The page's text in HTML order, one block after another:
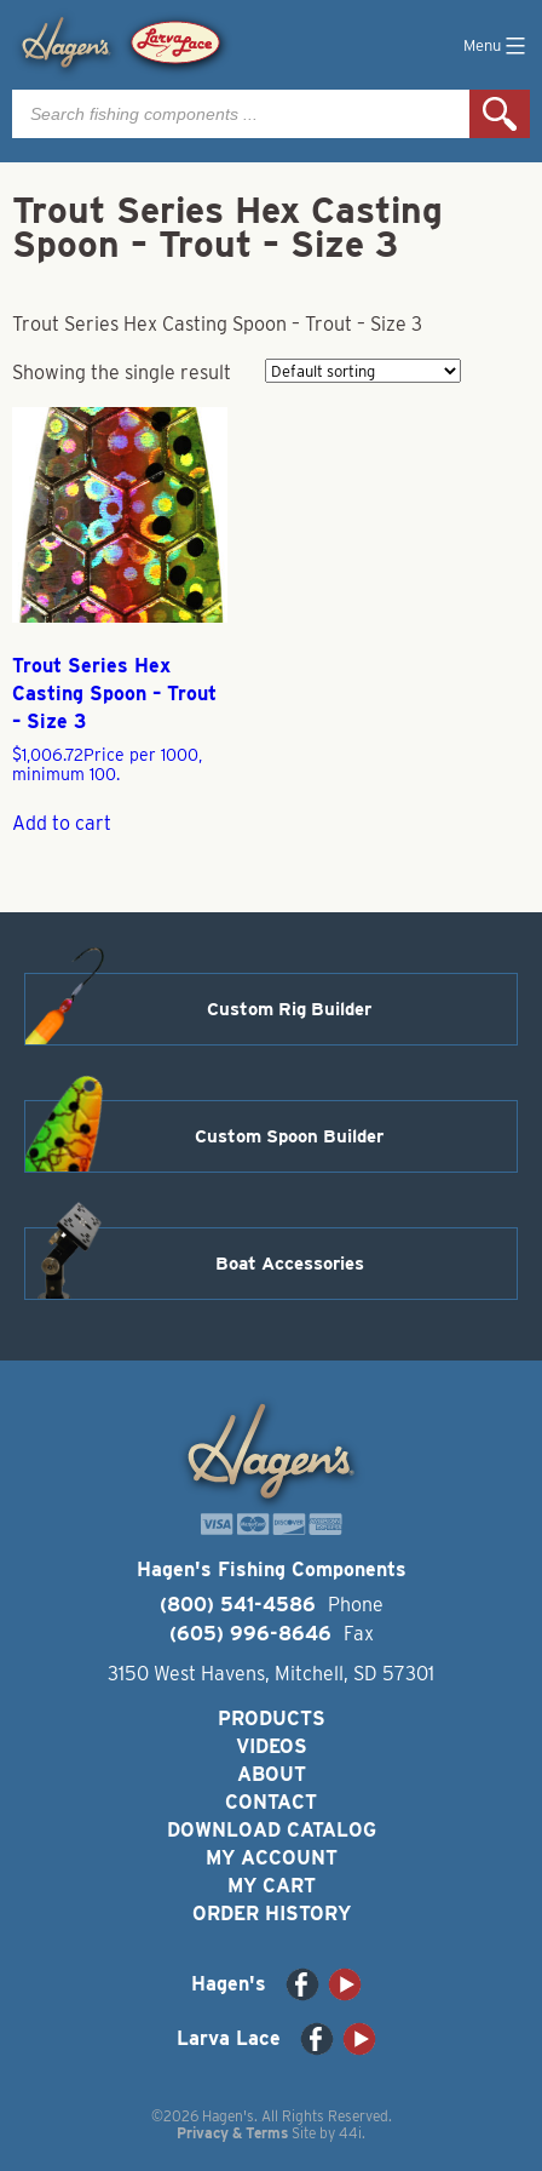
Menu
Products
search
Trout Series Hex Casting
Spoon – Trout – Size 3
Trout Series Hex Casting Spoon – Trout – Size 3
Showing the single result
Trout Series Hex
Casting Spoon – Trout
– Size 3
$1,006.72Price per 1000,
minimum 100.
Add to cart
Custom Rig Builder
Custom Spoon Builder
Boat Accessories
Hagen's Fishing Components
(800) 541-4586
Phone
(605) 996-8646
Fax
3150 West Havens, Mitchell, SD 57301
PRODUCTS
VIDEOS
ABOUT
CONTACT
DOWNLOAD CATALOG
MY ACCOUNT
MY CART
ORDER HISTORY
Hagen's
Larva Lace
©2026 Hagen's. All Rights Reserved.
Privacy & Terms Site by 44i.